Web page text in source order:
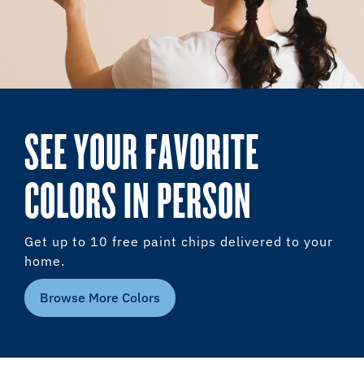
SEE YOUR FAVORITE
COLORS IN PERSON
Get up to 10 free paint chips delivered to your
home.
Browse More Colors